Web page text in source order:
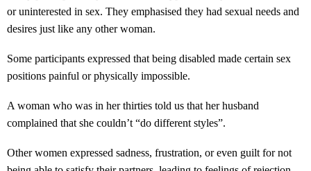
or uninterested in sex. They emphasised they had sexual needs and
desires just like any other woman.
Some participants expressed that being disabled made certain sex
positions painful or physically impossible.
A woman who was in her thirties told us that her husband
complained that she couldn’t “do different styles”.
Other women expressed sadness, frustration, or even guilt for not